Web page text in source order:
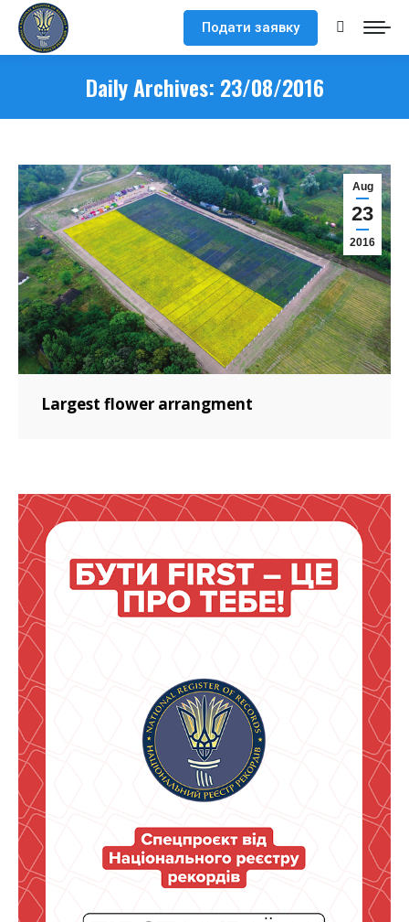
Подати заявку Search:
Daily Archives: 23/08/2016
Aug
23
2016
Largest flower arrangment